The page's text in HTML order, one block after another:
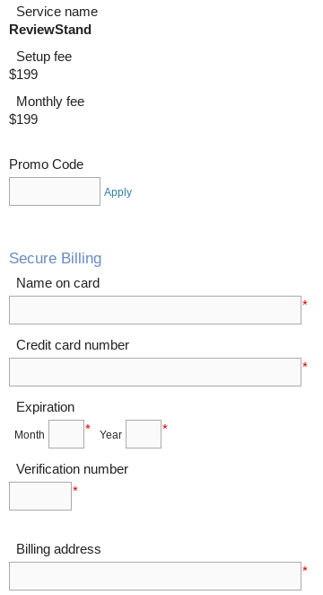
Service name
ReviewStand
Setup fee
$199
Monthly fee
$199
Promo Code
Apply
Secure Billing
Name on card
*
Credit card number
*
Expiration
Month * Year *
Verification number
*
Billing address
*